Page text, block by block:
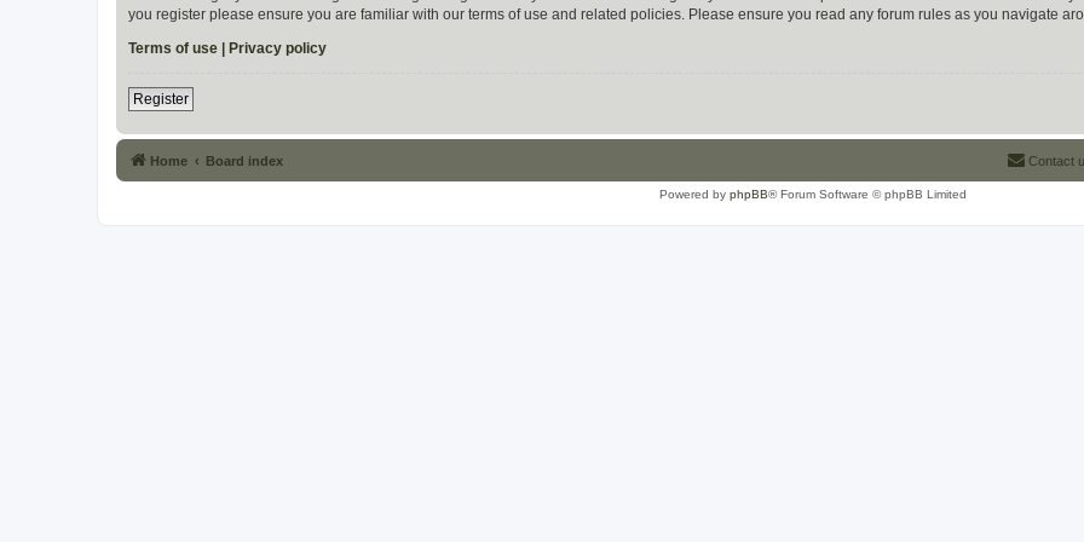
you register please ensure you are familiar with our terms of use and related policies. Please ensure you read any forum rules as you navigate
Terms of use
Privacy policy
Register
Home Board index Contact
Powered by phpBB® Forum Software © phpBB Limited